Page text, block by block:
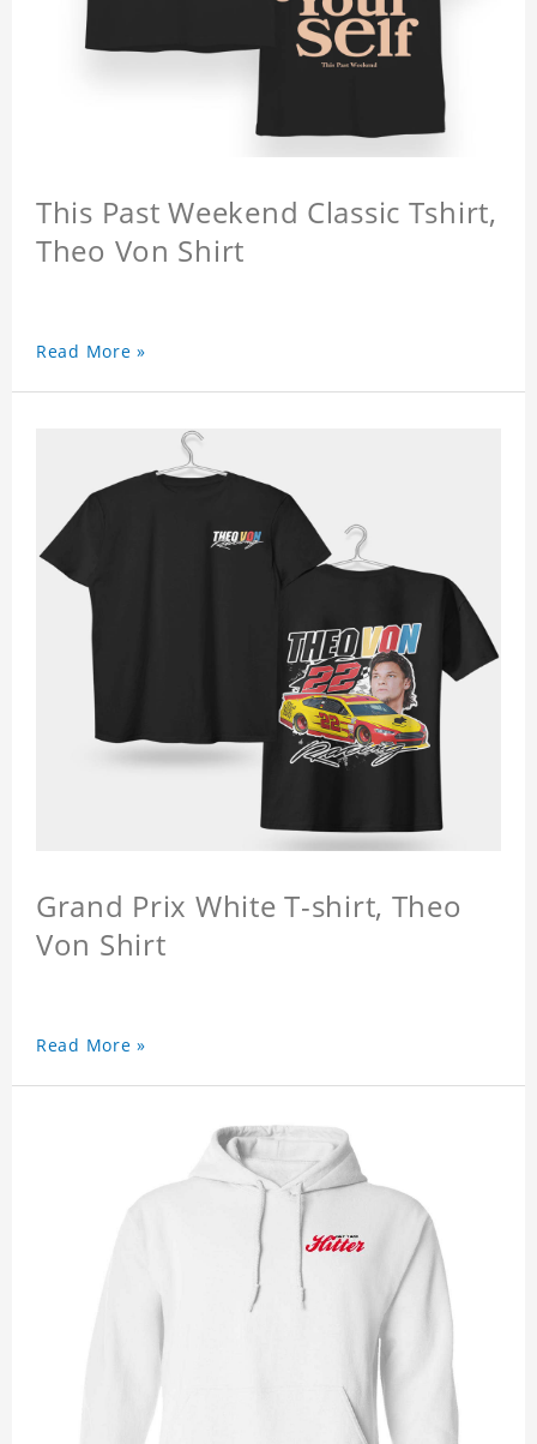
This Past Weekend Classic Tshirt,
Theo Von Shirt
Read More »
Grand Prix White T-shirt, Theo
Von Shirt
Read More »